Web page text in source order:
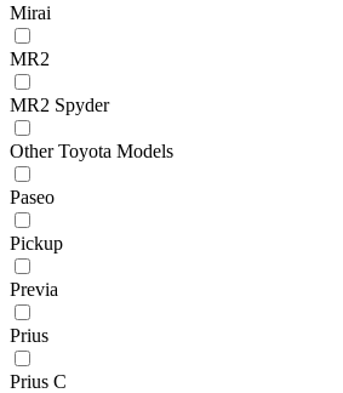
Mirai
MR2
MR2 Spyder
Other Toyota Models
Paseo
Pickup
Previa
Prius
Prius C